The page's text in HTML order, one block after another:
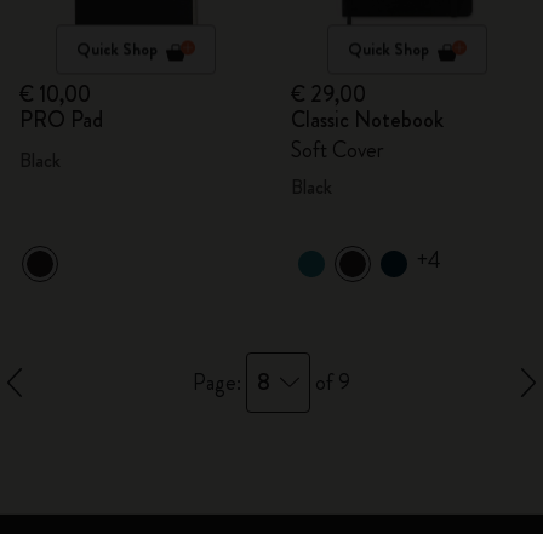
Quick Shop
€ 10,00
PRO Pad
Quick Shop
€ 29,00
Classic Notebook
Soft Cover
+4
Page: 8 of 9